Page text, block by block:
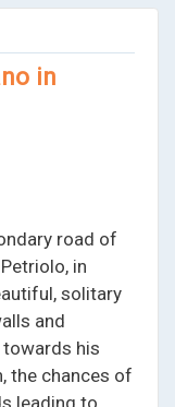
in
road of
in
solitary
and
his
the chances of